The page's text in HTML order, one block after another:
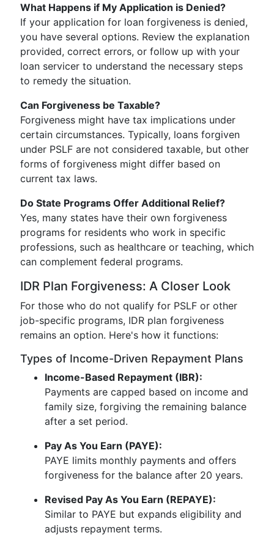
What Happens if My Application is Denied?
If your application for loan forgiveness is denied,
you have several options. Review the explanation
provided, correct errors, or follow up with your
loan servicer to understand the necessary steps
to remedy the situation.
Can Forgiveness be Taxable?
Forgiveness might have tax implications under
certain circumstances. Typically, loans forgiven
under PSLF are not considered taxable, but other
forms of forgiveness might differ based on
current tax laws.
Do State Programs Offer Additional Relief?
Yes, many states have their own forgiveness
programs for residents who work in specific
professions, such as healthcare or teaching, which
can complement federal programs.
IDR Plan Forgiveness: A Closer Look
For those who do not qualify for PSLF or other
job-specific programs, IDR plan forgiveness
remains an option. Here's how it functions:
Types of Income-Driven Repayment Plans
Income-Based Repayment (IBR):
Payments are capped based on income and
family size, forgiving the remaining balance
after a set period.
Pay As You Earn (PAYE):
PAYE limits monthly payments and offers
forgiveness for the balance after 20 years.
Revised Pay As You Earn (REPAYE):
Similar to PAYE but expands eligibility and
adjusts repayment terms.